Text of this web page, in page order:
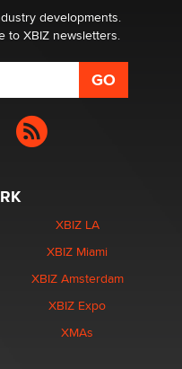
developments.
to XBIZ newsletters.
XBIZ LA
XBIZ Miami
XBIZ Amsterdam
XBIZ Expo
XMAs